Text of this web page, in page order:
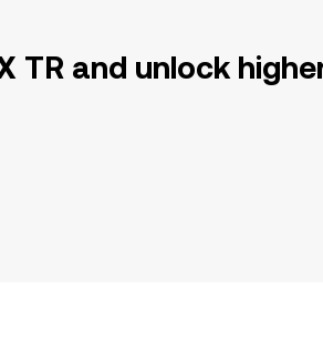
and unlock